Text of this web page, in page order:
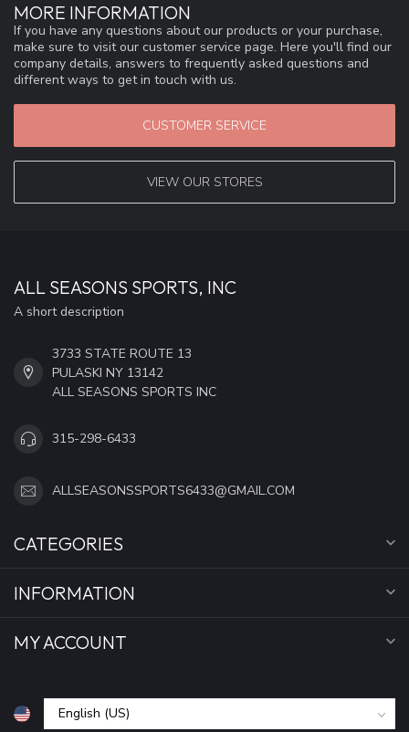
MORE INFORMATION
If you have any questions about our products or your purchase,
make sure to visit our customer service page. Here you'll find our
company details, answers to frequently asked questions and
different ways to get in touch with us.
CUSTOMER SERVICE
VIEW OUR STORES
ALL SEASONS SPORTS, INC
A short description
3733 STATE ROUTE 13
PULASKI NY 13142
ALL SEASONS SPORTS INC
315-298-6433
ALLSEASONSSPORTS6433@GMAIL.COM
CATEGORIES
INFORMATION
MY ACCOUNT